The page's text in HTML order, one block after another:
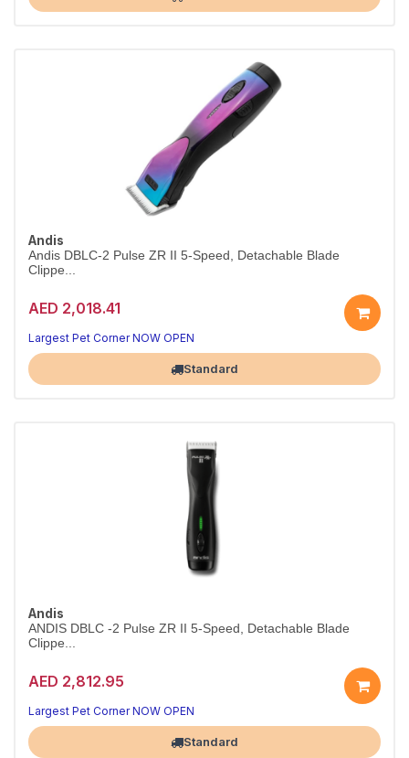
Andis
Andis DBLC-2 Pulse ZR II 5-Speed, Detachable Blade
Clippe...
AED 2,018.41
Largest Pet Corner NOW OPEN
Standard
Andis
ANDIS DBLC -2 Pulse ZR II 5-Speed, Detachable Blade
Clippe...
AED 2,812.95
Largest Pet Corner NOW OPEN
Standard